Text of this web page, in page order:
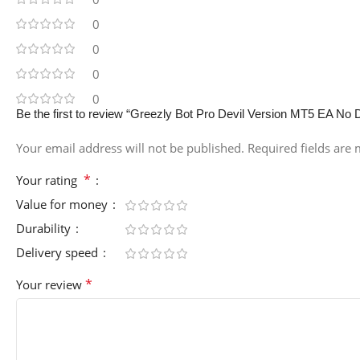
0
0
0
0
Be the first to review “Greezly Bot Pro Devil Version MT5 EA No
Your email address will not be published. Required fields are
Your rating *
Value for money
Durability
Delivery speed
Your review *